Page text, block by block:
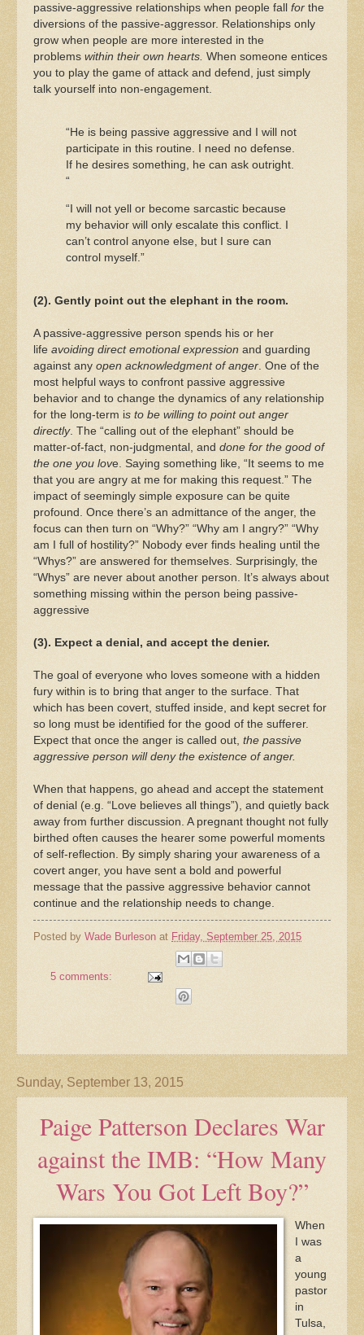
passive-aggressive relationships when people fall for the
diversions of the passive-aggressor. Relationships only
grow when people are more interested in the
problems within their own hearts. When someone entices
you to play the game of attack and defend, just simply
talk yourself into non-engagement.
“He is being passive aggressive and I will not
participate in this routine. I need no defense.
If he desires something, he can ask outright.
“
“I will not yell or become sarcastic because
my behavior will only escalate this conflict. I
can’t control anyone else, but I sure can
control myself.”
(2). Gently point out the elephant in the room.
A passive-aggressive person spends his or her
life avoiding direct emotional expression and guarding
against any open acknowledgment of anger. One of the
most helpful ways to confront passive aggressive
behavior and to change the dynamics of any relationship
for the long-term is to be willing to point out anger
directly. The “calling out of the elephant” should be
matter-of-fact, non-judgmental, and done for the good of
the one you love. Saying something like, “It seems to me
that you are angry at me for making this request.” The
impact of seemingly simple exposure can be quite
profound. Once there’s an admittance of the anger, the
focus can then turn on “Why?” “Why am I angry?” “Why
am I full of hostility?” Nobody ever finds healing until the
“Whys?” are answered for themselves. Surprisingly, the
“Whys” are never about another person. It’s always about
something missing within the person being passive-
aggressive
(3). Expect a denial, and accept the denier.
The goal of everyone who loves someone with a hidden
fury within is to bring that anger to the surface. That
which has been covert, stuffed inside, and kept secret for
so long must be identified for the good of the sufferer.
Expect that once the anger is called out, the passive
aggressive person will deny the existence of anger.
When that happens, go ahead and accept the statement
of denial (e.g. “Love believes all things”), and quietly back
away from further discussion. A pregnant thought not fully
birthed often causes the hearer some powerful moments
of self-reflection. By simply sharing your awareness of a
covert anger, you have sent a bold and powerful
message that the passive aggressive behavior cannot
continue and the relationship needs to change.
Posted by Wade Burleson at Friday, September 25, 2015
5 comments:
Sunday, September 13, 2015
Paige Patterson Declares War
against the IMB: “How Many
Wars You Got Left Boy?”
When
I was
a
young
pastor
in
Tulsa,